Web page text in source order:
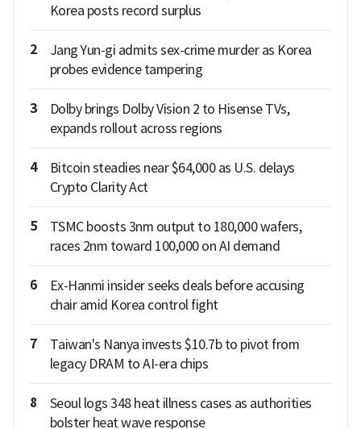
Korea posts record surplus
2
Jang Yun-gi admits sex-crime murder as Korea
probes evidence tampering
3
Dolby brings Dolby Vision 2 to Hisense TVs,
expands rollout across regions
4
Bitcoin steadies near $64,000 as U.S. delays
Crypto Clarity Act
5
TSMC boosts 3nm output to 180,000 wafers,
races 2nm toward 100,000 on AI demand
6
Ex-Hanmi insider seeks deals before accusing
chair amid Korea control fight
7
Taiwan's Nanya invests $10.7b to pivot from
legacy DRAM to AI-era chips
8
Seoul logs 348 heat illness cases as authorities
bolster heat wave response